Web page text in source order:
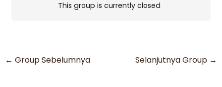
This group is currently closed
← Group Sebelumnya Selanjutnya Group →